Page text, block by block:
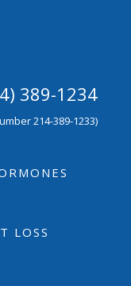
389-1234
214-389-1233)
LOSS